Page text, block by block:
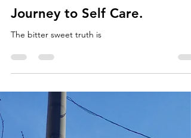
Malaika Ms. Bonafide
Feb 20, 2020